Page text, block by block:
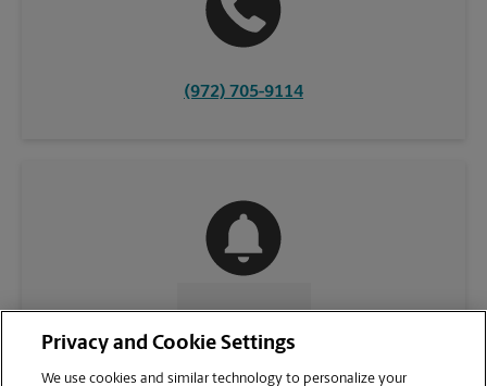
(972) 705-9114
Privacy and Cookie Settings
We use cookies and similar technology to personalize your